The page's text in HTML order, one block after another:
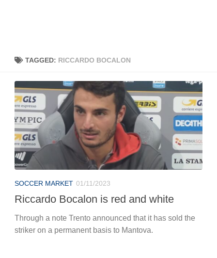
TAGGED: RICCARDO BOCALON
SOCCER MARKET 01/11/2023
Riccardo Bocalon is red and white
Through a note Trento announced that it has sold the
striker on a permanent basis to Mantova.